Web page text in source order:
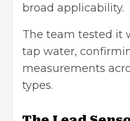
broad applicability.
The team tested it
tap water,
measurements
types.